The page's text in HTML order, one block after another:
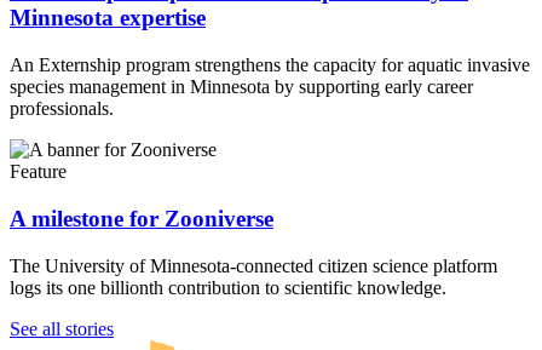
Minnesota expertise
An Externship program strengthens the capacity for aquatic invasive
species management in Minnesota by supporting early career
professionals.
Feature
A milestone for Zooniverse
The University of Minnesota-connected citizen science platform
logs its one billionth contribution to scientific knowledge.
See all stories
UMN Crookston
UMN Morris
UMN Duluth
UMN Twin Cities
UMN Rochester